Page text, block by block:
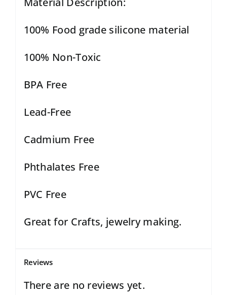
100% Food grade silicone material
100% Non-Toxic
BPA Free
Lead-Free
Cadmium Free
Phthalates Free
PVC Free
Great for Crafts, jewelry making.
Reviews
There are no reviews yet.